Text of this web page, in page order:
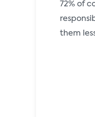
72% of
them